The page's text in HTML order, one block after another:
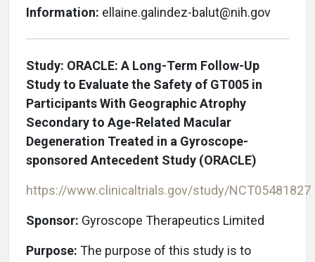
Information: ellaine.galindez-balut@nih.gov
Study: ORACLE: A Long-Term Follow-Up
Study to Evaluate the Safety of GT005 in
Participants With Geographic Atrophy
Secondary to Age-Related Macular
Degeneration Treated in a Gyroscope-
sponsored Antecedent Study (ORACLE)
https://www.clinicaltrials.gov/study/NCT05481827
Sponsor: Gyroscope Therapeutics Limited
Purpose: The purpose of this study is to